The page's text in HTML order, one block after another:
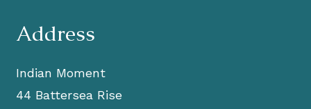
Address
Indian Moment
44 Battersea Rise